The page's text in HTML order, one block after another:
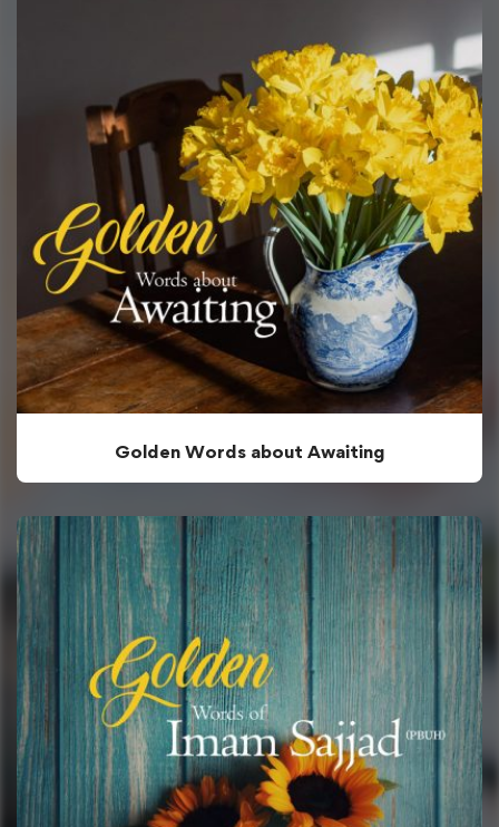
Golden Words about Awaiting